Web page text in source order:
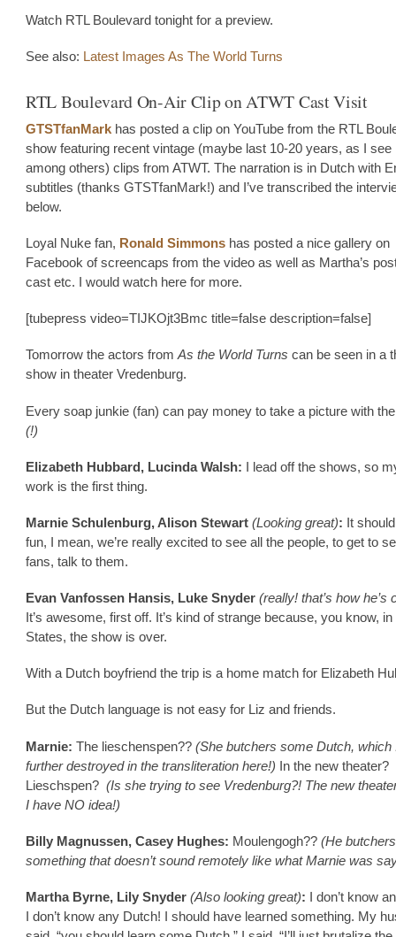
Watch RTL Boulevard tonight for a preview.
See also: Latest Images As The World Turns
RTL Boulevard On-Air Clip on ATWT Cast Visit
GTSTfanMark has posted a clip on YouTube from the RTL
show featuring recent vintage (maybe last 10-20 years, as I see
among others) clips from ATWT. The narration is in Dutch with
subtitles (thanks GTSTfanMark!) and I’ve transcribed the
below.
Loyal Nuke fan, Ronald Simmons has posted a nice gallery on
Facebook of screencaps from the video as well as Martha’s
cast etc. I would watch here for more.
[tubepress video=TIJKOjt3Bmc title=false description=false]
Tomorrow the actors from As the World Turns can be seen in a
show in theater Vredenburg.
Every soap junkie (fan) can pay money to take a picture with
(!)
Elizabeth Hubbard, Lucinda Walsh: I lead off the shows, so
work is the first thing.
Marnie Schulenburg, Alison Stewart (Looking great): It
fun, I mean, we’re really excited to see all the people, to get to
fans, talk to them.
Evan Vanfossen Hansis, Luke Snyder (really! that’s how he’s
It’s awesome, first off. It’s kind of strange because, you know, in
States, the show is over.
With a Dutch boyfriend the trip is a home match for Elizabeth
But the Dutch language is not easy for Liz and friends.
Marnie: The lieschenspen?? (She butchers some Dutch, which
further destroyed in the transliteration here!) In the new theater?
Lieschspen? (Is she trying to see Vredenburg?! The new
I have NO idea!)
Billy Magnussen, Casey Hughes: Moulengogh?? (He butchers
something that doesn’t sound remotely like what Marnie was
Martha Byrne, Lily Snyder (Also looking great): I don’t know
I don’t know any Dutch! I should have learned something. My